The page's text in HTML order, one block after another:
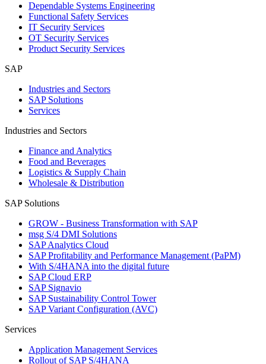
Dependable Systems Engineering
Functional Safety Services
IT Security Services
OT Security Services
Product Security Services
SAP
Industries and Sectors
SAP Solutions
Services
Industries and Sectors
Finance and Analytics
Food and Beverages
Logistics & Supply Chain
Wholesale & Distribution
SAP Solutions
GROW - Business Transformation with SAP
msg S/4 DMI Solutions
SAP Analytics Cloud
SAP Profitability and Performance Management (PaPM)
With S/4HANA into the digital future
SAP Cloud ERP
SAP Signavio
SAP Sustainability Control Tower
SAP Variant Configuration (AVC)
Services
Application Management Services
Rollout of SAP S/4HANA